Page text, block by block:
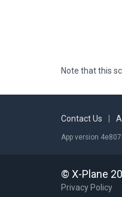
Note that this
Contact Us
App version
© X-Plane
Privacy Policy